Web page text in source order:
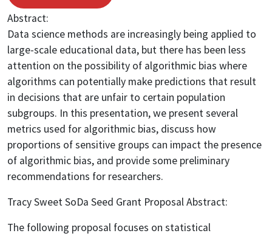
Abstract:
Data science methods are increasingly being applied to
large-scale educational data, but there has been less
attention on the possibility of algorithmic bias where
algorithms can potentially make predictions that result
in decisions that are unfair to certain population
subgroups. In this presentation, we present several
metrics used for algorithmic bias, discuss how
proportions of sensitive groups can impact the presence
of algorithmic bias, and provide some preliminary
recommendations for researchers.
Tracy Sweet SoDa Seed Grant Proposal Abstract:
The following proposal focuses on statistical